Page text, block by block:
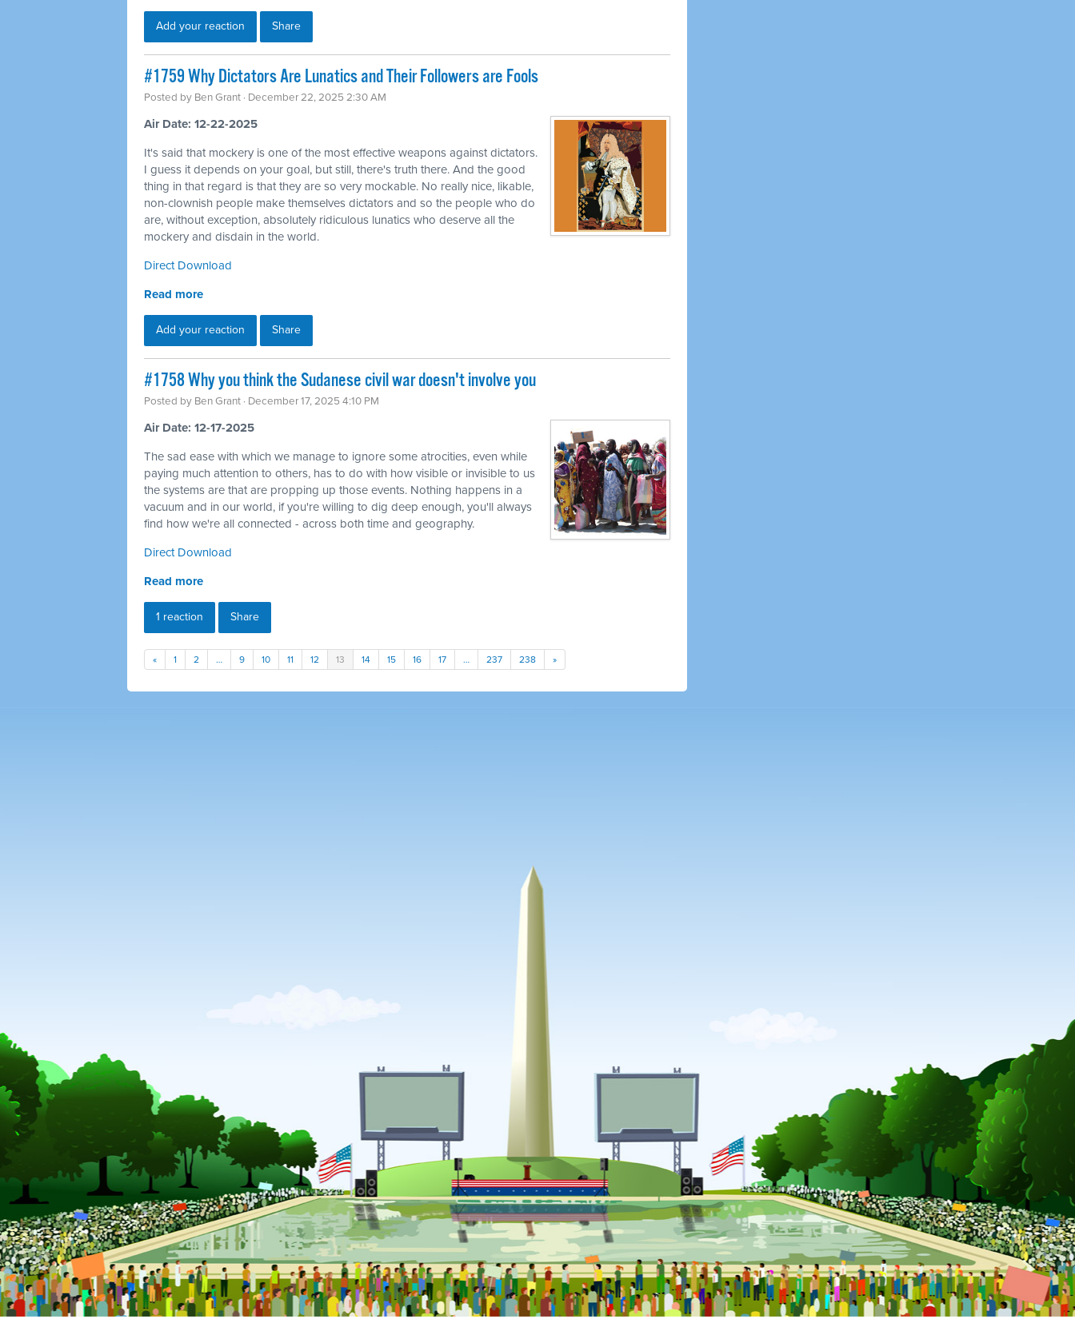
Add your reaction Share
#1759 Why Dictators Are Lunatics and Their Followers are Fools
Posted by Ben Grant · December 22, 2025 2:30 AM
Air Date: 12-22-2025
It's said that mockery is one of the most effective weapons against dictators.
I guess it depends on your goal, but still, there's truth there. And the good
thing in that regard is that they are so very mockable. No really nice, likable,
non-clownish people make themselves dictators and so the people who do
are, without exception, absolutely ridiculous lunatics who deserve all the
mockery and disdain in the world.
Direct Download
Read more
Add your reaction Share
#1758 Why you think the Sudanese civil war doesn't involve you
Posted by Ben Grant · December 17, 2025 4:10 PM
Air Date: 12-17-2025
The sad ease with which we manage to ignore some atrocities, even while
paying much attention to others, has to do with how visible or invisible to us
the systems are that are propping up those events. Nothing happens in a
vacuum and in our world, if you're willing to dig deep enough, you'll always
find how we're all connected - across both time and geography.
Direct Download
Read more
1 reaction Share
« 1 2 … 9 10 11 12 13 14 15 16 17 … 237 238 »